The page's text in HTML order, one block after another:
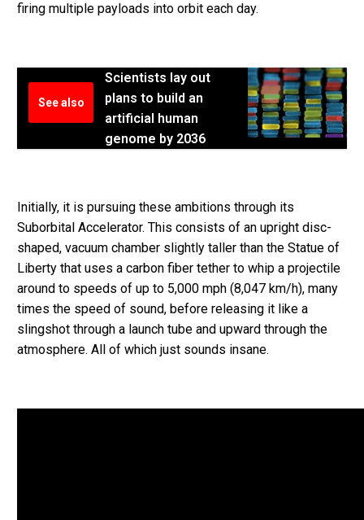
firing multiple payloads into orbit each day.
See also
Scientists lay out
plans to build an
artificial human
genome by 2036
Initially, it is pursuing these ambitions through its
Suborbital Accelerator. This consists of an upright disc-
shaped, vacuum chamber slightly taller than the Statue of
Liberty that uses a carbon fiber tether to whip a projectile
around to speeds of up to 5,000 mph (8,047 km/h), many
times the speed of sound, before releasing it like a
slingshot through a launch tube and upward through the
atmosphere. All of which just sounds insane.